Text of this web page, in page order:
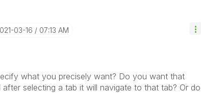
03-16 07:13 AM
what you precisely want? Do you want that
selecting a tab it will navigate to that tab? Or do